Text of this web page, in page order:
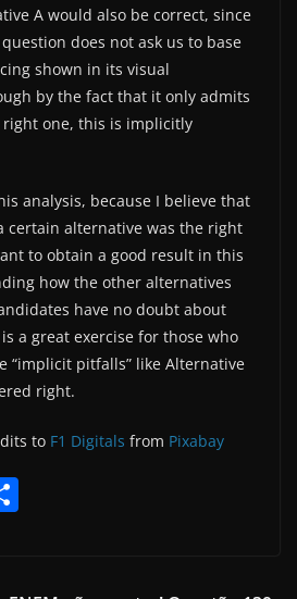
A would also be correct, since
does not ask us to base
shown in its visual
by the fact that it only admits
one, this is implicitly
analysis, because I believe that
certain alternative was the right
to obtain a good result in this
how the other alternatives
have no doubt about
a great exercise for those who
“implicit pitfalls” like Alternative
right.
to F1 Digitals from Pixabay